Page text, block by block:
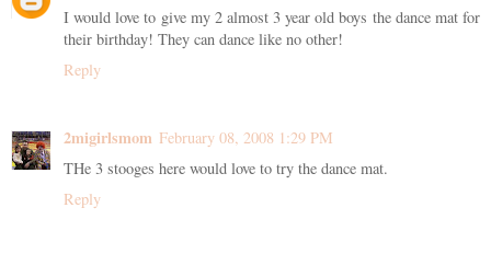
I would love to give my 2 almost 3 year old boys the dance mat for
their birthday! They can dance like no other!
Reply
2migirlsmom February 08, 2008 1:29 PM
THe 3 stooges here would love to try the dance mat.
Reply